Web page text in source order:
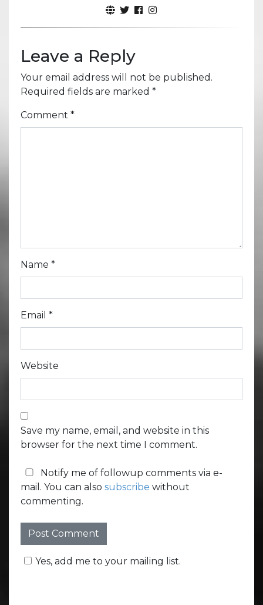
Leave a Reply
Your email address will not be published.
Required fields are marked *
Comment *
Name *
Email *
Website
Save my name, email, and website in this
browser for the next time I comment.
Notify me of followup comments via e-
mail. You can also subscribe without
commenting.
Yes, add me to your mailing list.